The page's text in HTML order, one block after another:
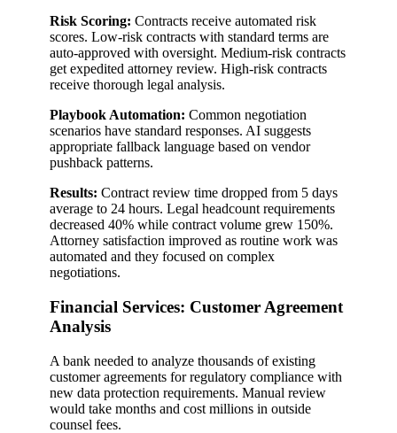
Risk Scoring: Contracts receive automated risk
scores. Low-risk contracts with standard terms are
auto-approved with oversight. Medium-risk contracts
get expedited attorney review. High-risk contracts
receive thorough legal analysis.
Playbook Automation: Common negotiation
scenarios have standard responses. AI suggests
appropriate fallback language based on vendor
pushback patterns.
Results: Contract review time dropped from 5 days
average to 24 hours. Legal headcount requirements
decreased 40% while contract volume grew 150%.
Attorney satisfaction improved as routine work was
automated and they focused on complex
negotiations.
Financial Services: Customer Agreement
Analysis
A bank needed to analyze thousands of existing
customer agreements for regulatory compliance with
new data protection requirements. Manual review
would take months and cost millions in outside
counsel fees.